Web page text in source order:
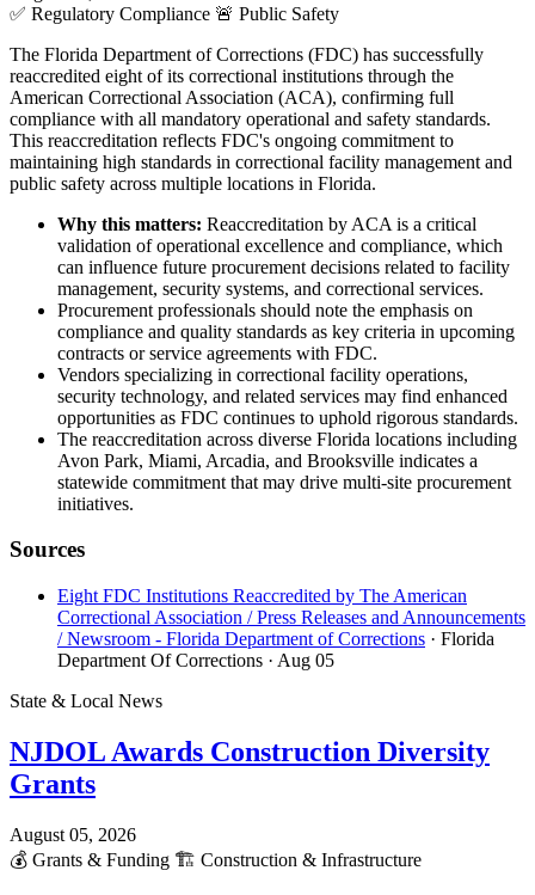
✅ Regulatory Compliance 🚨 Public Safety
The Florida Department of Corrections (FDC) has successfully
reaccredited eight of its correctional institutions through the
American Correctional Association (ACA), confirming full
compliance with all mandatory operational and safety standards.
This reaccreditation reflects FDC's ongoing commitment to
maintaining high standards in correctional facility management and
public safety across multiple locations in Florida.
Why this matters: Reaccreditation by ACA is a critical
validation of operational excellence and compliance, which
can influence future procurement decisions related to facility
management, security systems, and correctional services.
Procurement professionals should note the emphasis on
compliance and quality standards as key criteria in upcoming
contracts or service agreements with FDC.
Vendors specializing in correctional facility operations,
security technology, and related services may find enhanced
opportunities as FDC continues to uphold rigorous standards.
The reaccreditation across diverse Florida locations including
Avon Park, Miami, Arcadia, and Brooksville indicates a
statewide commitment that may drive multi-site procurement
initiatives.
Sources
Eight FDC Institutions Reaccredited by The American
Correctional Association / Press Releases and Announcements
/ Newsroom - Florida Department of Corrections · Florida
Department Of Corrections · Aug 05
State & Local News
NJDOL Awards Construction Diversity
Grants
August 05, 2026
💰 Grants & Funding 🏗️ Construction & Infrastructure